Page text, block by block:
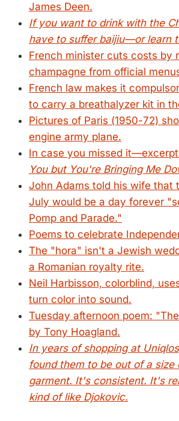
James Deen.
If you want to drink with the
have to suffer baijiu—or learn
French minister cuts costs by
champagne from official
French law makes it
to carry a breathalyzer kit in
Pictures of Paris (1950-72)
engine army plane.
In case you missed
You but You're Bringing Me
John Adams told his wife that
July would be a day forever
Pomp and Parade."
Poems to celebrate
The "hora" isn't a Jewish
a Romanian royalty rite.
Neil Harbisson, colorblind,
turn color into sound.
Tuesday afternoon poem:
by Tony Hoagland.
In years of shopping at
found them to be out of a size
garment. It's consistent. It's
kind of like Djokovic.